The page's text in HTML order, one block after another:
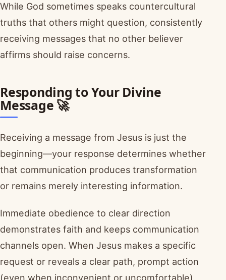
While God sometimes speaks countercultural
truths that others might question, consistently
receiving messages that no other believer
affirms should raise concerns.
Responding to Your Divine
Message 🚀
Receiving a message from Jesus is just the
beginning—your response determines whether
that communication produces transformation
or remains merely interesting information.
Immediate obedience to clear direction
demonstrates faith and keeps communication
channels open. When Jesus makes a specific
request or reveals a clear path, prompt action
(even when inconvenient or uncomfortable)